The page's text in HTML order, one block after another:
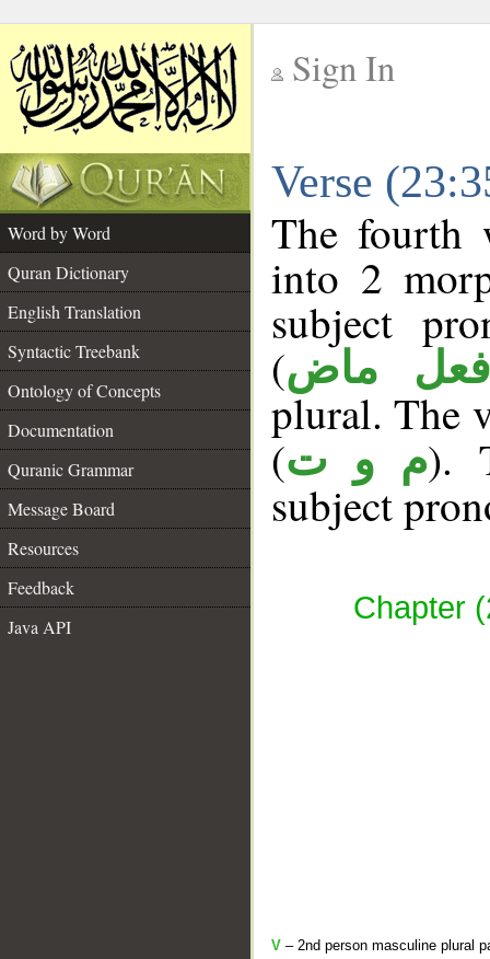
Sign In
Verse
Word by Word
Quran Dictionary
English Translation
Syntactic Treebank
Ontology of Concepts
Documentation
Quranic Grammar
Message Board
Resources
Feedback
Java API
The fourth
into 2
subject
(فعل ماض
plural. The
(م و ت).
subject
Chapter
V – 2nd person masculine plural